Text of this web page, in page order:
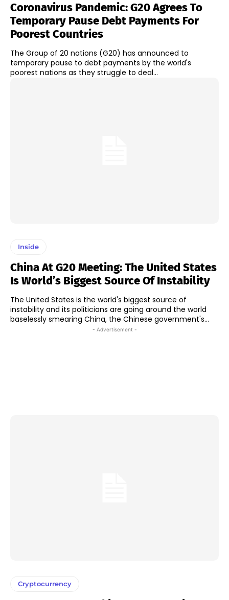
Coronavirus Pandemic: G20 Agrees To
Temporary Pause Debt Payments For
Poorest Countries
The Group of 20 nations (G20) has announced to
temporary pause to debt payments by the world's
poorest nations as they struggle to deal...
Inside
China At G20 Meeting: The United States
Is World’s Biggest Source Of Instability
The United States is the world's biggest source of
instability and its politicians are going around the world
baselessly smearing China, the Chinese government's...
- Advertisement -
Cryptocurrency